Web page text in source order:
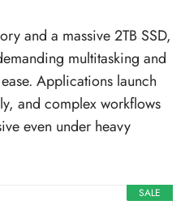
and a massive 2TB SSD,
multitasking and
Applications launch
and complex workflows
even under heavy
SALE